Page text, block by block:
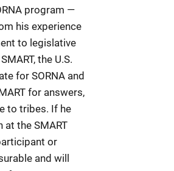
program —
his experience
to legislative
the U.S.
for SORNA and
for answers,
to tribes. If he
at the SMART
or
and will